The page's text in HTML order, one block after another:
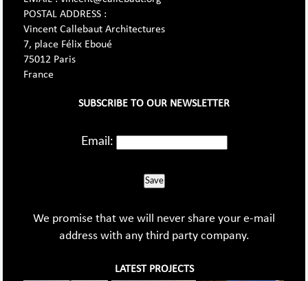
POSTAL ADDRESS :
Vincent Callebaut Architectures
7, place Félix Eboué
75012 Paris
France
SUBSCRIBE TO OUR NEWSLETTER
Email:
Save
We promise that we will never share your e-mail
address with any third party company.
LATEST PROJECTS